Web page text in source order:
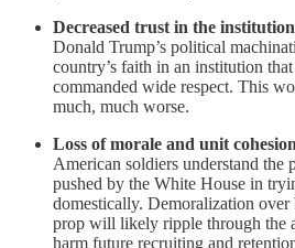
Decreased trust in the
Donald Trump’s political
country’s faith in an institution
commanded wide respect. This
much, much worse.
Loss of morale and unit
American soldiers understand the
pushed by the White House in
domestically. Demoralization over
prop will likely ripple through the
harm future recruiting and